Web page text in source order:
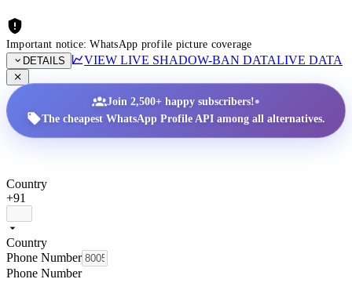
Important notice: WhatsApp profile picture coverage
DETAILS
VIEW LIVE SHADOW-BAN DATALIVE DATA
Join 2,500+ happy subscribers!•
The cheapest WhatsApp Profile API among all alternatives.
Country
+91
Country
Phone Number
Phone Number